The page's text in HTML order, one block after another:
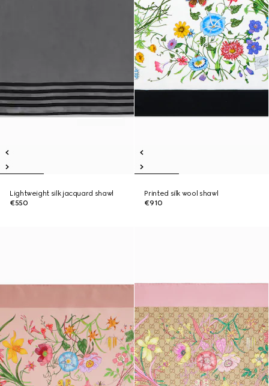
Lightweight silk jacquard shawl
€550
Printed silk wool shawl
€910